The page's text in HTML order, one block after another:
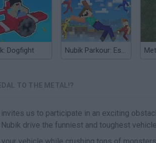
Dogfight Nubik Parkour: Escape
TO THE METAL!?
invites us to participate in an exciting
drive the funniest and toughest